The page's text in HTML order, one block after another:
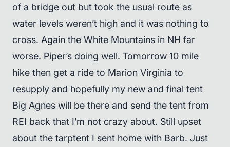
of a bridge out but took the usual route as
water levels weren’t high and it was nothing to
cross. Again the White Mountains in NH far
worse. Piper’s doing well. Tomorrow 10 mile
hike then get a ride to Marion Virginia to
resupply and hopefully my new and final tent
Big Agnes will be there and send the tent from
REI back that I’m not crazy about. Still upset
about the tarptent I sent home with Barb. Just